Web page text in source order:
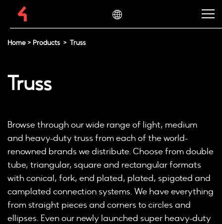
Home > Products > Truss
Truss
Browse through our wide range of light, medium
and heavy-duty truss from each of the world-
renowned brands we distribute. Choose from double
tube, triangular, square and rectangular formats
with conical, fork, end plated, plated, spigoted and
camplated connection systems. We have everything
from straight pieces and corners to circles and
ellipses. Even our newly launched super heavy-duty